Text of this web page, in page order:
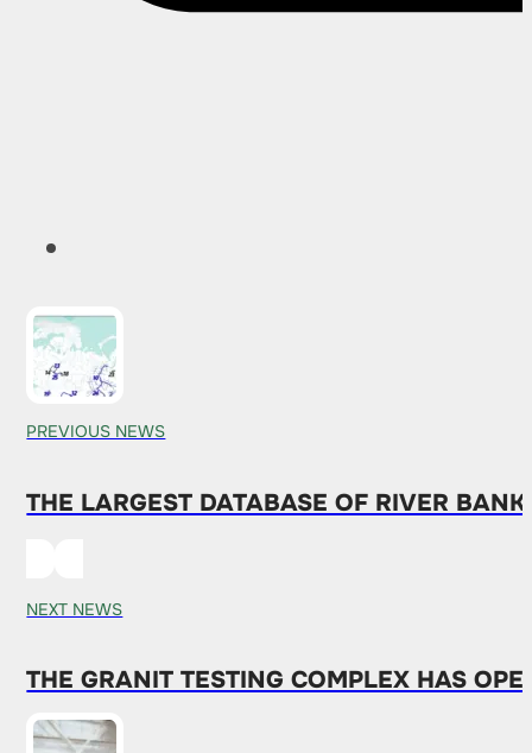
PREVIOUS NEWS
THE LARGEST DATABASE OF RIVER
NEXT NEWS
THE GRANIT TESTING COMPLEX HAS